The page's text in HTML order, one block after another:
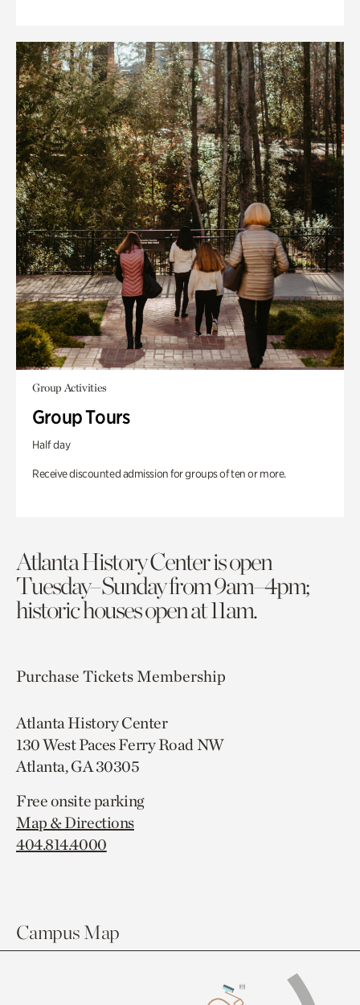
Group Activities
Group Tours
Half day
Receive discounted admission for groups of ten or more.
Atlanta History Center is open
Tuesday–Sunday from 9am–4pm;
historic houses open at 11am.
Purchase TicketsMembership
Atlanta History Center
130 West Paces Ferry Road NW
Atlanta, GA 30305
Free onsite parking
Map & Directions
404.814.4000
Campus Map